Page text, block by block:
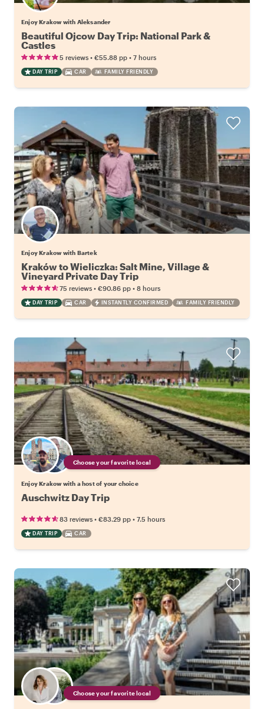
Enjoy Krakow with Aleksander
Beautiful Ojcow Day Trip: National Park &
Castles
5 reviews • €55.88 pp • 7 hours
DAY TRIP CAR FAMILY FRIENDLY
Enjoy Krakow with Bartek
Kraków to Wieliczka: Salt Mine, Village &
Vineyard Private Day Trip
75 reviews • €90.86 pp • 8 hours
DAY TRIP CAR INSTANTLY CONFIRMED FAMILY FRIENDLY
Choose your favorite local
Enjoy Krakow with a host of your choice
Auschwitz Day Trip
83 reviews • €83.29 pp • 7.5 hours
DAY TRIP CAR
Choose your favorite local